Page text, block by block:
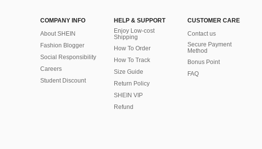
COMPANY INFO
About SHEIN
Fashion Blogger
Social Responsibility
Careers
Student Discount
HELP & SUPPORT
Enjoy Low-cost
Shipping
How To Order
How To Track
Size Guide
Return Policy
SHEIN VIP
Refund
CUSTOMER CARE
Contact us
Secure Payment
Method
Bonus Point
FAQ